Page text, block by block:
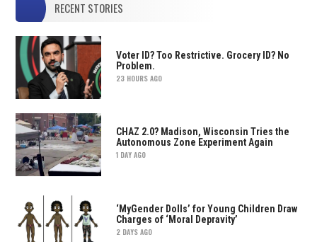
RECENT STORIES
Voter ID? Too Restrictive. Grocery ID? No
Problem.
23 HOURS AGO
CHAZ 2.0? Madison, Wisconsin Tries the
Autonomous Zone Experiment Again
1 DAY AGO
‘MyGender Dolls’ for Young Children Draw
Charges of ‘Moral Depravity’
2 DAYS AGO